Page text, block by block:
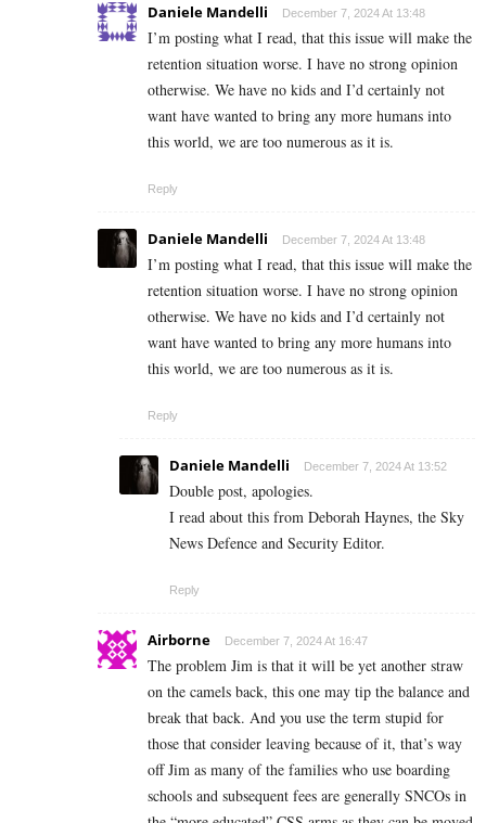
Daniele Mandelli December 7, 2024 At 13:48
I’m posting what I read, that this issue will make the
retention situation worse. I have no strong opinion
otherwise. We have no kids and I’d certainly not
want have wanted to bring any more humans into
this world, we are too numerous as it is.
Reply
Daniele Mandelli December 7, 2024 At 13:48
I’m posting what I read, that this issue will make the
retention situation worse. I have no strong opinion
otherwise. We have no kids and I’d certainly not
want have wanted to bring any more humans into
this world, we are too numerous as it is.
Reply
Daniele Mandelli December 7, 2024 At 13:52
Double post, apologies.
I read about this from Deborah Haynes, the Sky
News Defence and Security Editor.
Reply
Airborne December 7, 2024 At 16:47
The problem Jim is that it will be yet another straw
on the camels back, this one may tip the balance and
break that back. And you use the term stupid for
those that consider leaving because of it, that’s way
off Jim as many of the families who use boarding
schools and subsequent fees are generally SNCOs in